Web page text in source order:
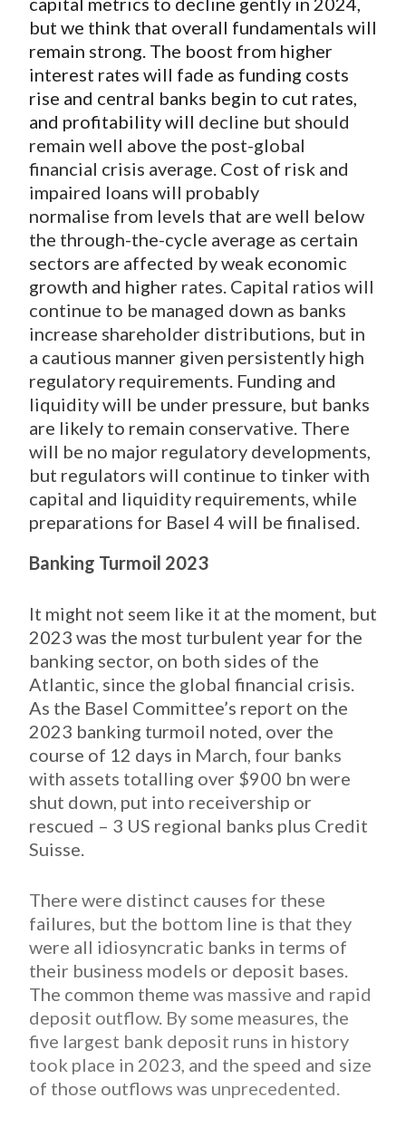
but we think that overall fundamentals will
remain strong. The boost from higher
interest rates will fade as funding costs
rise and central banks begin to cut rates,
and profitability will decline but should
remain well above the post-global
financial crisis average. Cost of risk and
impaired loans will probably
normalise from levels that are well below
the through-the-cycle average as certain
sectors are affected by weak economic
growth and higher rates. Capital ratios will
continue to be managed down as banks
increase shareholder distributions, but in
a cautious manner given persistently high
regulatory requirements. Funding and
liquidity will be under pressure, but banks
are likely to remain conservative. There
will be no major regulatory developments,
but regulators will continue to tinker with
capital and liquidity requirements, while
preparations for Basel 4 will be finalised.
Banking Turmoil 2023
It might not seem like it at the moment, but
2023 was the most turbulent year for the
banking sector, on both sides of the
Atlantic, since the global financial crisis.
As the Basel Committee’s report on the
2023 banking turmoil noted, over the
course of 12 days in March, four banks
with assets totalling over $900 bn were
shut down, put into receivership or
rescued – 3 US regional banks plus Credit
Suisse.
There were distinct causes for these
failures, but the bottom line is that they
were all idiosyncratic banks in terms of
their business models or deposit bases.
The common theme was massive and rapid
deposit outflow. By some measures, the
five largest bank deposit runs in history
took place in 2023, and the speed and size
of those outflows was unprecedented.